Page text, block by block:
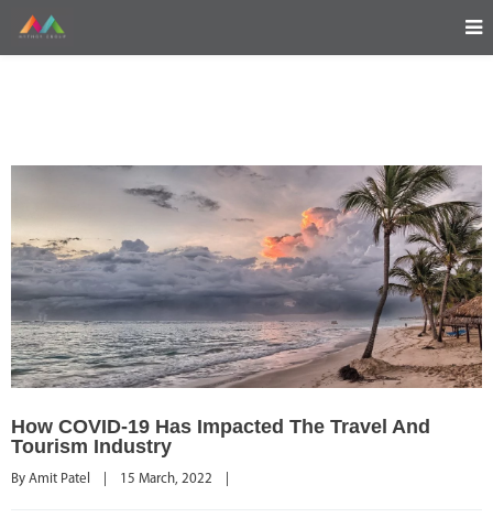
How COVID-19 Has Impacted The Travel And
Tourism Industry
By Amit Patel 15 March, 2022